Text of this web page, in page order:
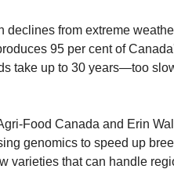
declines from extreme
95 per cent of
take up to 30 years—too
Food Canada and Erin
genomics to speed up
varieties that can handle